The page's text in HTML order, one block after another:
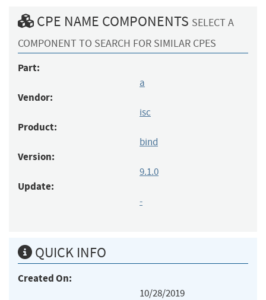
CPE NAME COMPONENTS SELECT A
COMPONENT TO SEARCH FOR SIMILAR CPES
Part:
a
Vendor:
isc
Product:
bind
Version:
9.1.0
Update:
-
QUICK INFO
Created On:
10/28/2019